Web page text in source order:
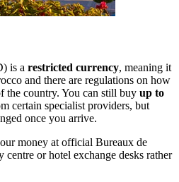
is a restricted currency, meaning it
and there are regulations on how
the country. You can still buy up to
certain specialist providers, but
once you arrive.
money at official Bureaux de
or hotel exchange desks rather